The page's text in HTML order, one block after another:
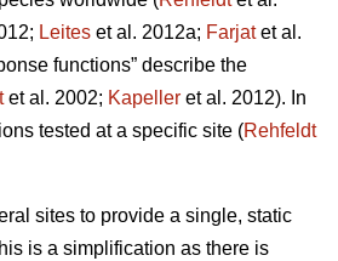
Leites et al. 2012a; Farjatet al.
functions” describe the
et al. 2002; Kapeller et al. 2012). In
tested at a specific site (Rehfeldt
sites to provide a single, static
is a simplification as there is